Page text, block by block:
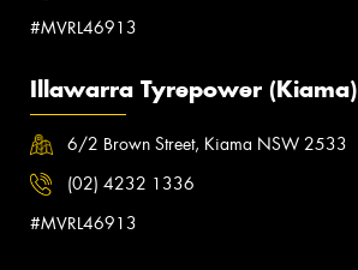
#MVRL46913
Illawarra Tyrepower (Kiama)
6/2 Brown Street, Kiama NSW 2533
(02) 4232 1336
#MVRL46913